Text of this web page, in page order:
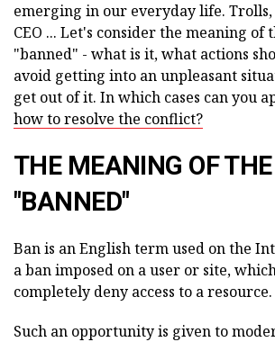
emerging in our everyday life. Trolls,
CEO ... Let's consider the meaning of
"banned" - what is it, what actions
avoid getting into an unpleasant
get out of it. In which cases can you
how to resolve the conflict?
THE MEANING OF
"BANNED"
Ban is an English term used on the
a ban imposed on a user or site,
completely deny access to a resource.
Such an opportunity is given to